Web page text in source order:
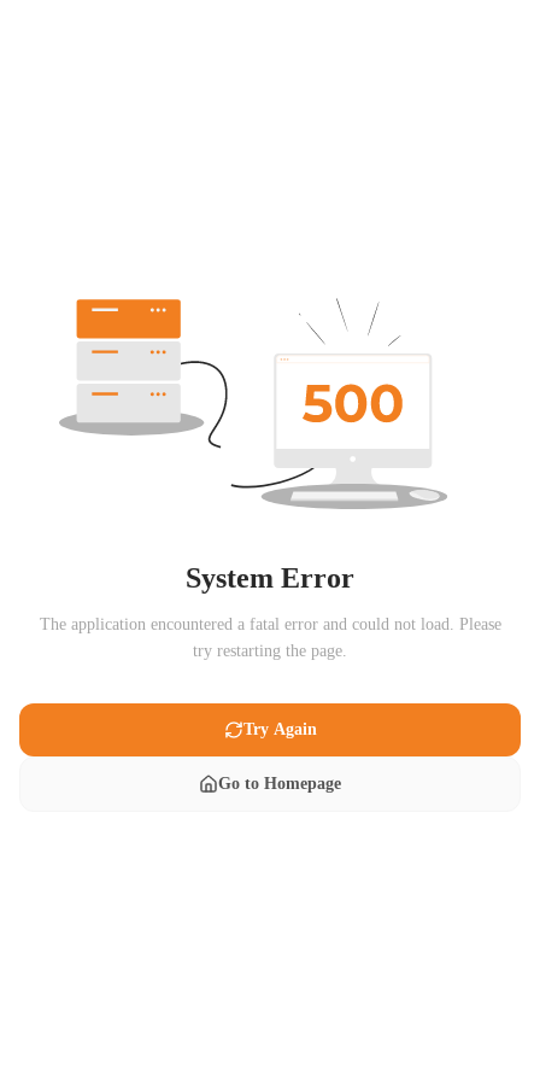
System Error
The application encountered a fatal error and could not load. Please
try restarting the page.
Try Again
Go to Homepage